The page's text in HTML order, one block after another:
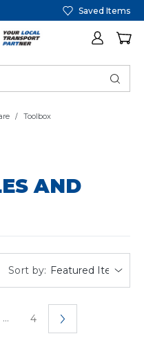
Saved Items
Toolbox
AND
Sort by:
... 4